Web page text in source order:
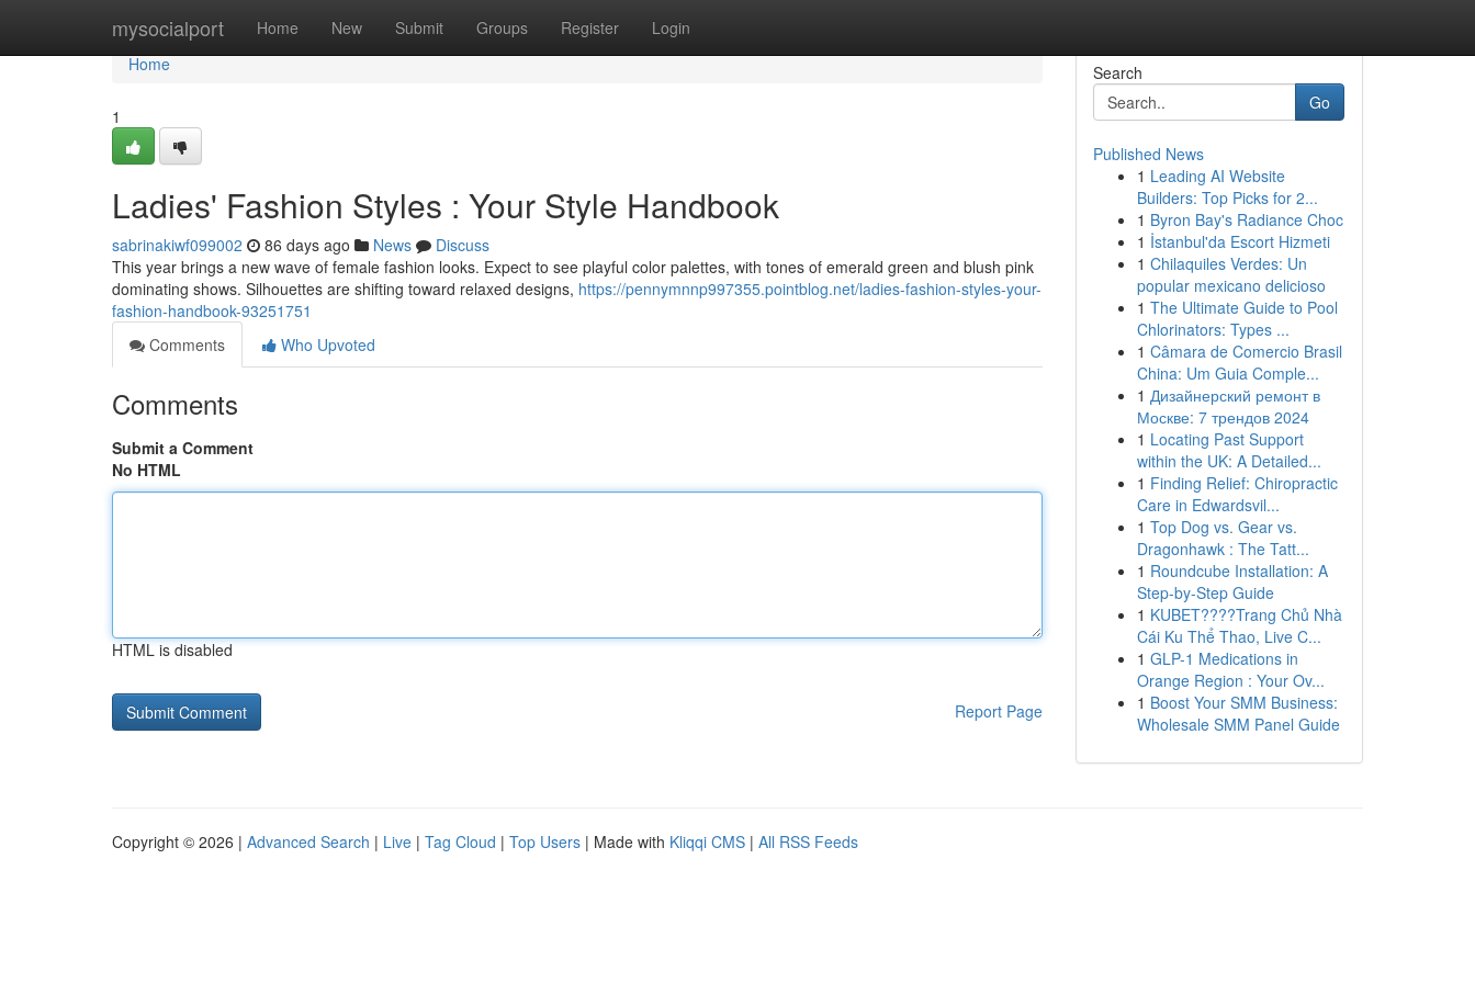
mysocialport Home New Submit Groups Register Login
Home
Home
1
Ladies' Fashion Styles : Your Style Handbook
sabrinakiwf099002 86 days ago News
Discuss
This year brings a new wave of female fashion looks. Expect to see playful color palettes, with tones of emerald green and blush pink
dominating shows. Silhouettes are shifting toward relaxed designs, https://pennymnnp997355.pointblog.net/ladies-fashion-styles-your-
fashion-handbook-93251751
Comments
Who Upvoted
Comments
Submit a Comment
No HTML
HTML is disabled
Report Page
Search
Go
Published News
1 Leading AI Website
Builders: Top Picks for 2...
1 Byron Bay's Radiance Choc
1 İstanbul'da Escort Hizmeti
1 Chilaquiles Verdes: Un
popular mexicano delicioso
1 The Ultimate Guide to Pool
Chlorinators: Types ...
1 Câmara de Comercio Brasil
China: Um Guia Comple...
1 Дизайнерский ремонт в
Москве: 7 трендов 2024
1 Locating Past Support
within the UK: A Detailed...
1 Finding Relief: Chiropractic
Care in Edwardsvil...
1 Top Dog vs. Gear vs.
Dragonhawk : The Tatt...
1 Roundcube Installation: A
Step-by-Step Guide
1 KUBET????️Trang Chủ Nhà
Cái Ku Thể Thao, Live C...
1 GLP-1 Medications in
Orange Region : Your Ov...
1 Boost Your SMM Business:
Wholesale SMM Panel Guide
Copyright © 2026 | Advanced Search | Live | Tag Cloud | Top Users | Made with Kliqqi CMS | All RSS Feeds